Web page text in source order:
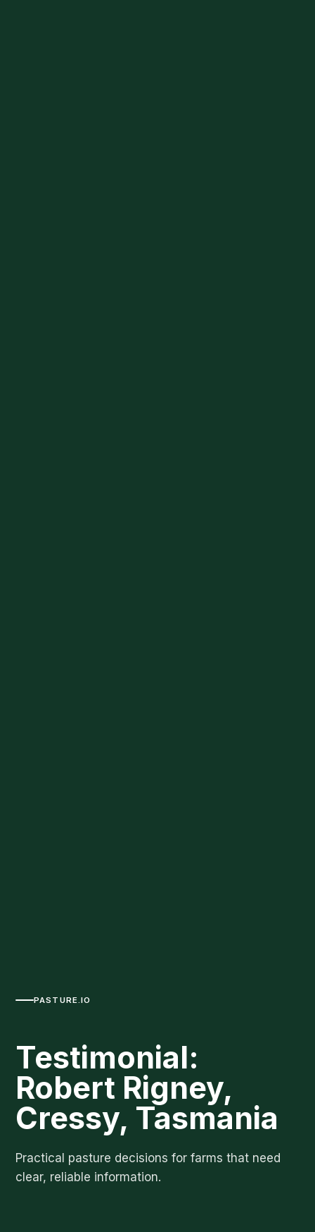
PASTURE.IO
Testimonial:
Robert Rigney,
Cressy, Tasmania
Practical pasture decisions for farms that need
clear, reliable information.